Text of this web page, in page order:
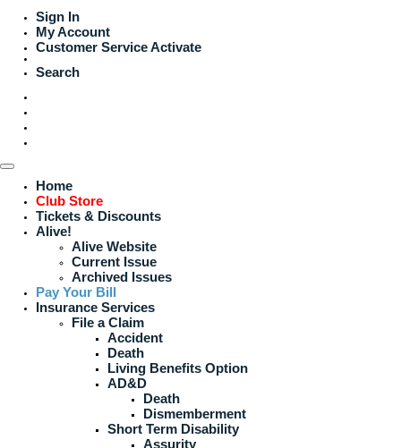
Sign In
My Account
Customer ServiceActivate
Search
Home
Club Store
Tickets & Discounts
Alive!
Alive Website
Current Issue
Archived Issues
Pay Your Bill
Insurance Services
File a Claim
Accident
Death
Living Benefits Option
AD&D
Death
Dismemberment
Short Term Disability
Assurity